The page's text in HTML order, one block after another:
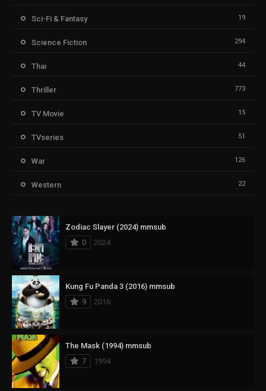
Sci-Fi & Fantasy 19
Science Fiction 294
Thai 44
Thriller 773
TV Movie 15
TVseries 51
War 126
Western 22
Zodiac Slayer (2024) mmsub
0
2024
Kung Fu Panda 3 (2016) mmsub
9
2016
The Mask (1994) mmsub
7
1994